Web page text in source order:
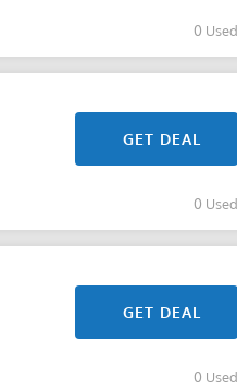
0 Used
GET DEAL
0 Used
GET DEAL
0 Used